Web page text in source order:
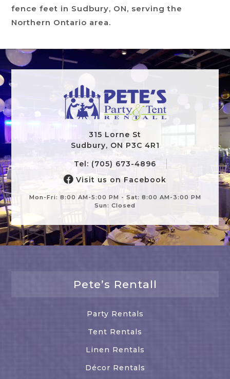
fence feet in Sudbury, ON, serving the
Northern Ontario area.
315 Lorne St
Sudbury, ON P3C 4R1
Tel: (705) 673-4896
Visit us on Facebook
Mon-Fri: 8:00 AM-5:00 PM - Sat: 8:00 AM-3:00 PM
Sun: Closed
Pete’s Rentall
Party Rentals
Tent Rentals
Linen Rentals
Décor Rentals